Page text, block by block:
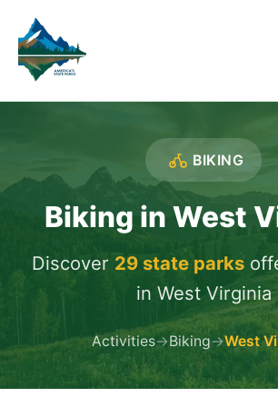
content
BIKING
Biking in West
Discover 29 state parks
in West Virginia
Activities→Biking→West